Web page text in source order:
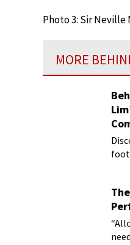
Photo 3: Sir Neville
MORE